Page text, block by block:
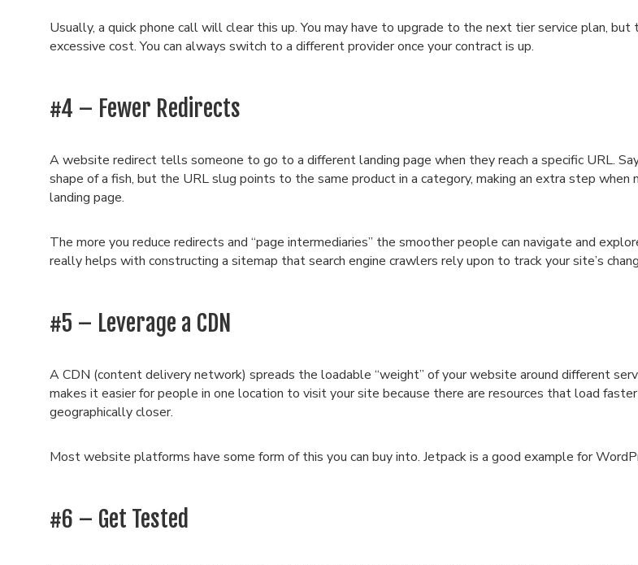
Usually, a quick phone call will clear this up. You may have to upgrade to the next tier service plan, but
excessive cost. You can always switch to a different provider once your contract is up.
#4 – Fewer Redirects
A website redirect tells someone to go to a different landing page when they reach a specific URL.
shape of a fish, but the URL slug points to the same product in a category, making an extra step when
landing page.
The more you reduce redirects and “page intermediaries” the smoother people can navigate and
really helps with constructing a sitemap that search engine crawlers rely upon to track your site’s
#5 – Leverage a CDN
A CDN (content delivery network) spreads the loadable “weight” of your website around different
makes it easier for people in one location to visit your site because there are resources that load
geographically closer.
Most website platforms have some form of this you can buy into. Jetpack is a good example for
#6 – Get Tested